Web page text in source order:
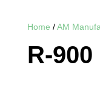
Home /AM
R-